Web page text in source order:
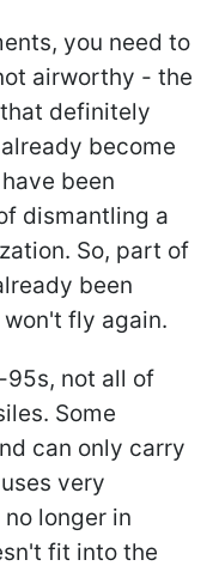
you need to
airworthy - the
definitely
become
been
dismantling a
So, part of
been
fly again.
95s, not all of
Some
can only carry
very
longer in
fit into the